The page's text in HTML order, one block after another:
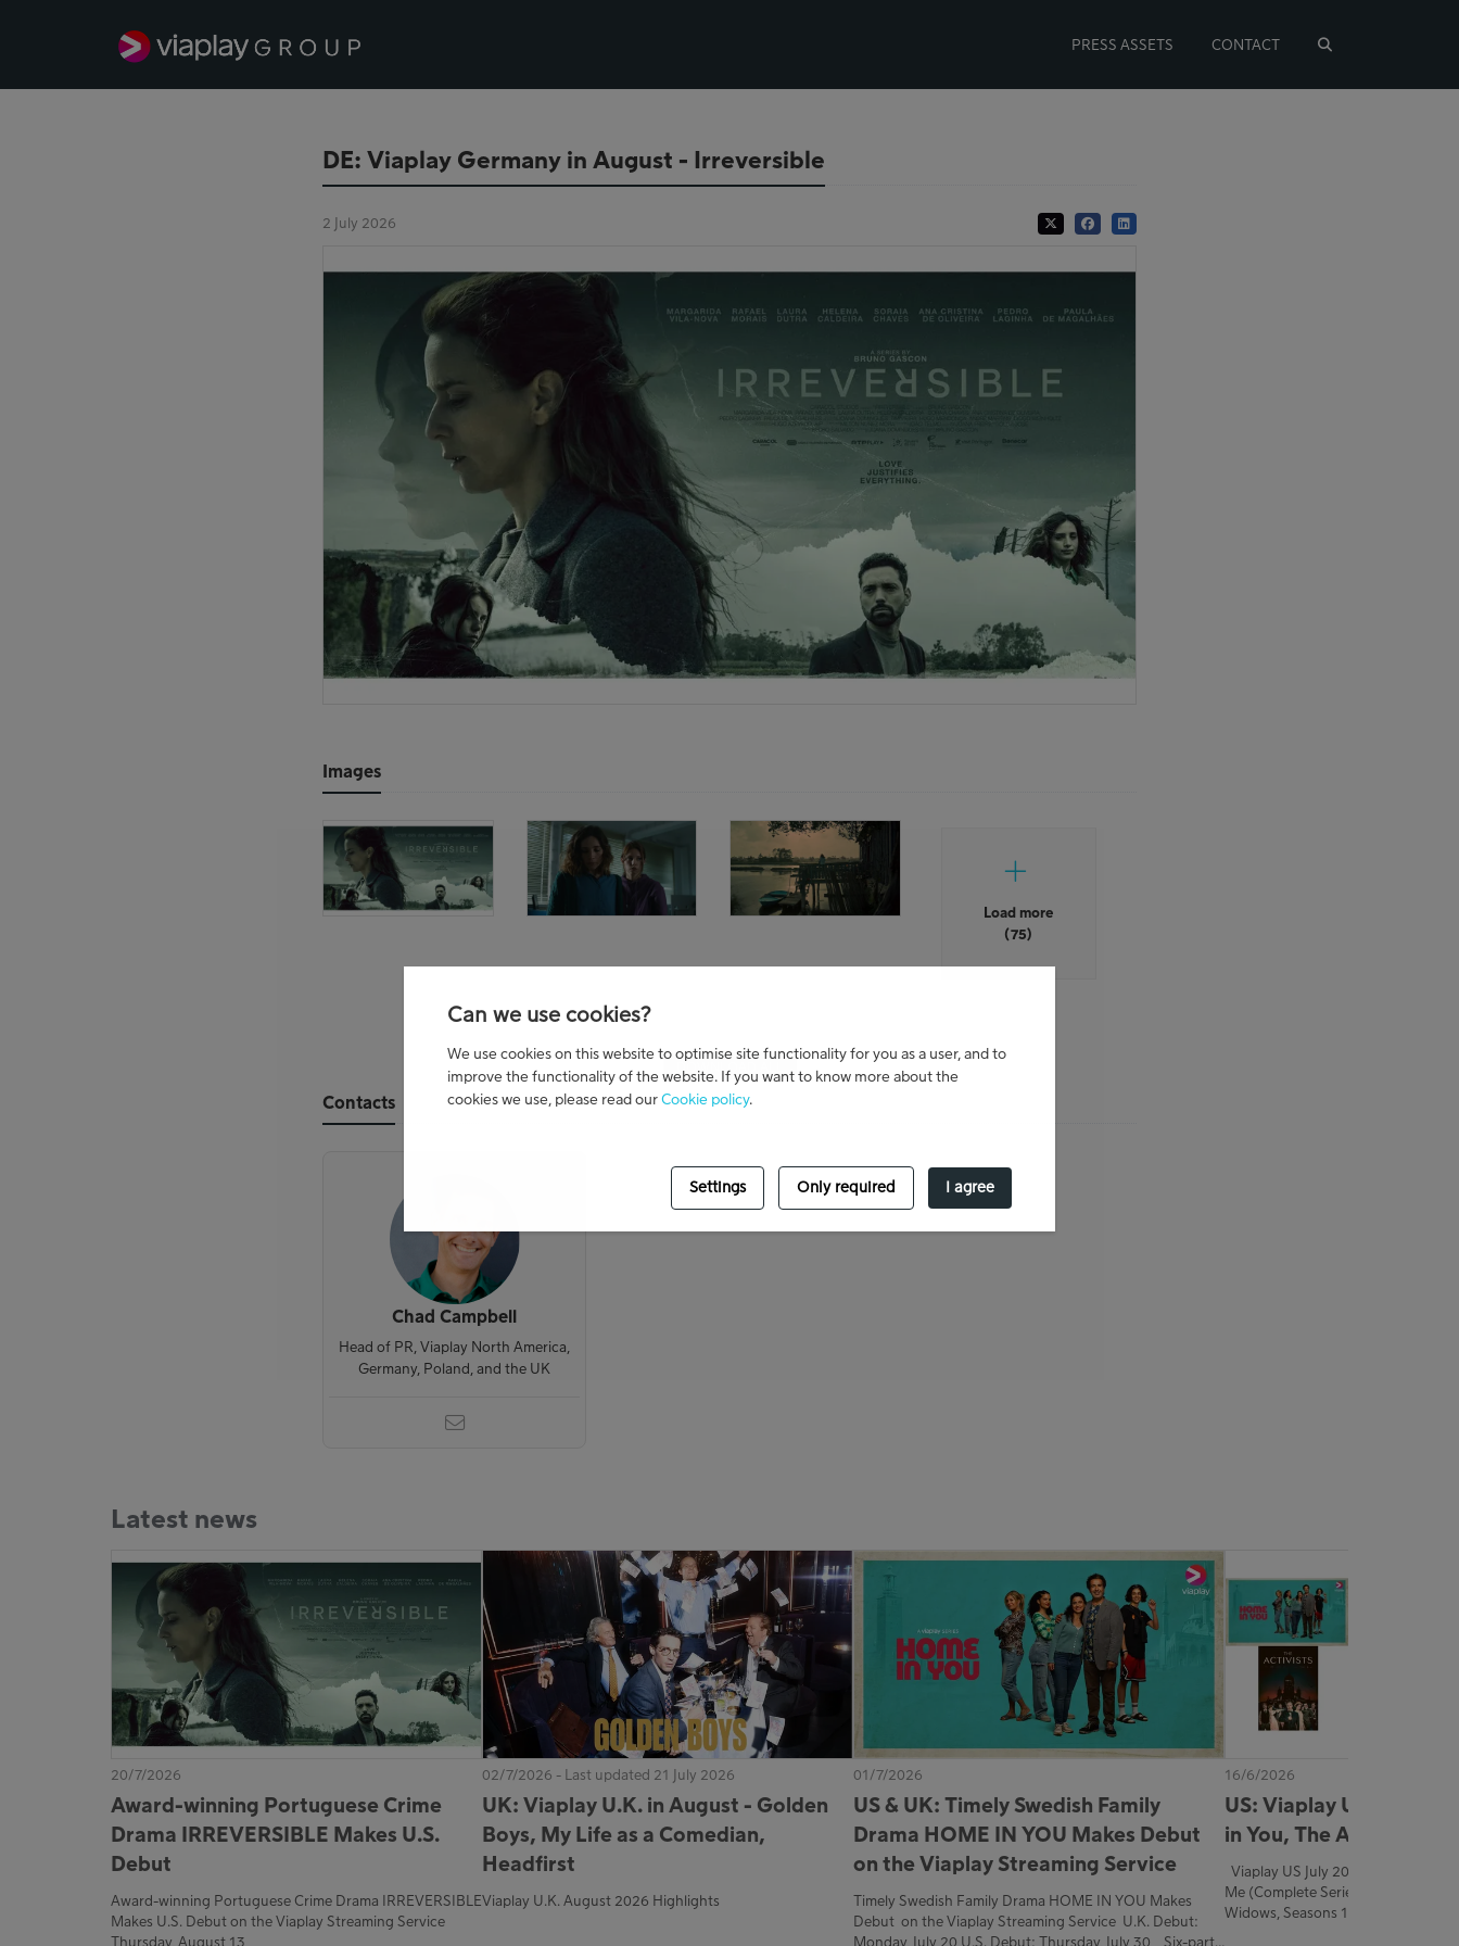
Can we use cookies?
We use cookies on this website to optimise site functionality for you as a user, and to
improve the functionality of the website. If you want to know more about the
cookies we use, please read our Cookie policy.
Settings Only required I agree
PRESS ASSETS CONTACT
DE: Viaplay Germany in August - Irreversible
2 July 2026
Images
Load more
(75)
DOWNLOAD ALL
Contacts
Chad Campbell
Head of PR, Viaplay North America,
Germany, Poland, and the UK
Latest news
20/7/2026
Award-winning Portuguese Crime
Drama IRREVERSIBLE Makes U.S.
Debut
Award-winning Portuguese Crime Drama IRREVERSIBLE
Makes U.S. Debut on the Viaplay Streaming Service
02/7/2026 - Last updated 21 July 2026
UK: Viaplay U.K. in August - Golden
Boys, My Life as a Comedian,
Headfirst
01/7/2026
US & UK: Timely Swedish Family
Drama HOME IN YOU Makes Debut
on the Viaplay Streaming Service
Timely Swedish Family Drama HOME IN YOU Makes
Debut on the Viaplay Streaming Service U.K. Debut:
Monday, July 20 U.S. Debut: Thursday, July 30 Six-part
16/6/2026
US: Viaplay US July
in You, The Activists,
Me (Complete Series) Strawberry
Widows, Seasons 1-2